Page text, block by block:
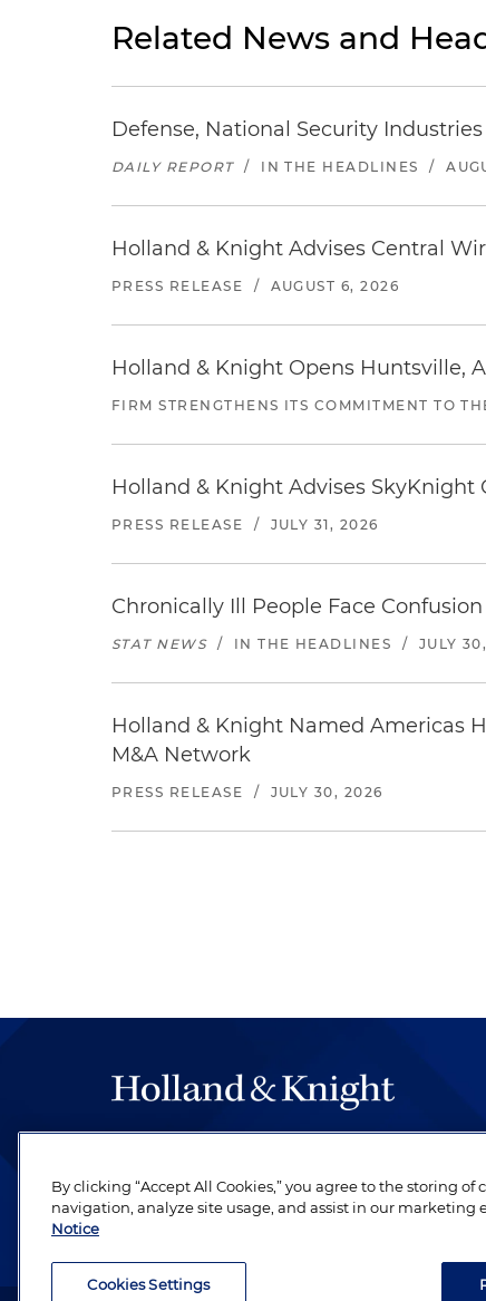
Related News and
Defense, National Security
DAILY REPORT / IN THE HEADLINES /
Holland & Knight Advises Central
PRESS RELEASE / AUGUST 6, 2026
Holland & Knight Opens Huntsville,
FIRM STRENGTHENS ITS COMMITMENT TO
Holland & Knight Advises
PRESS RELEASE / JULY 31, 2026
Chronically Ill People Face
STAT NEWS / IN THE HEADLINES / JULY
Holland & Knight Named Americas
M&A Network
PRESS RELEASE / JULY 30, 2026
be legal work of the highest quality, performed
revere their profession and are devoted to their
By clicking “Accept All Cookies,” you agree to the storing
navigation, analyze site usage, and assist in our marketing
Notice
Cookies Settings